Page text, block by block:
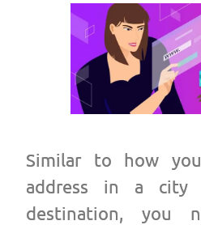
Similar to how
address in a city
destination, you